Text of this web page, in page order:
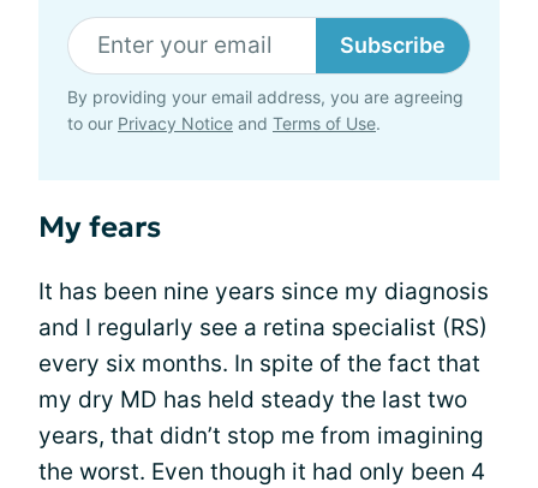
Subscribe
By providing your email address, you are agreeing
to our Privacy Notice and Terms of Use.
My fears
It has been nine years since my diagnosis
and I regularly see a retina specialist (RS)
every six months. In spite of the fact that
my dry MD has held steady the last two
years, that didn’t stop me from imagining
the worst. Even though it had only been 4